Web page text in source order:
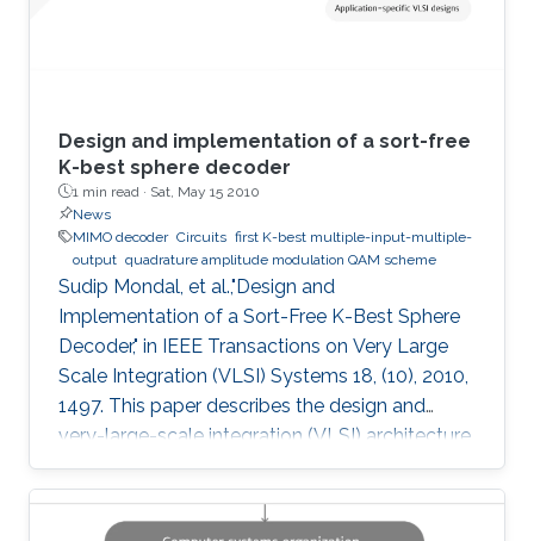
Design and implementation of a sort-free
K-best sphere decoder
1 min read · Sat, May 15 2010
News
MIMO decoder Circuits first K-best multiple-input-multiple-
output quadrature amplitude modulation QAM scheme
Sudip Mondal, et al.,"Design and
Implementation of a Sort-Free K-Best Sphere
Decoder," in IEEE Transactions on Very Large
Scale Integration (VLSI) Systems 18, (10), 2010,
1497. This paper describes the design and
very-large-scale integration (VLSI) architecture
for a 4 × 4 breadth-first K-best multiple-input-
multiple-output (MIMO) decoder using a 64
quadrature-amplitude modulation (QAM)